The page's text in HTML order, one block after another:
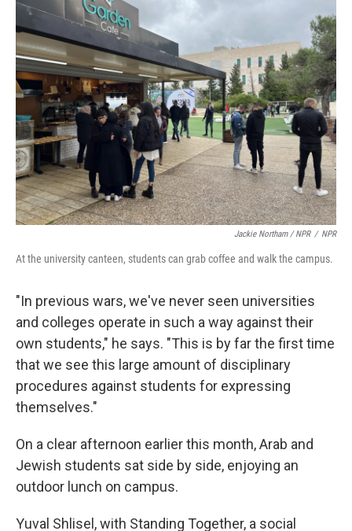
Jackie Northam / NPR / NPR
At the university canteen, students can grab coffee and walk the campus.
"In previous wars, we've never seen universities
and colleges operate in such a way against their
own students," he says. "This is by far the first time
that we see this large amount of disciplinary
procedures against students for expressing
themselves."
On a clear afternoon earlier this month, Arab and
Jewish students sat side by side, enjoying an
outdoor lunch on campus.
Yuval Shlisel, with Standing Together, a social